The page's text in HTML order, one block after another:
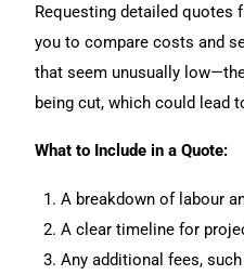
Requesting detailed quotes
you to compare costs and
that seem unusually
being cut, which could lead
What to Include in a Quote:
A breakdown of labour
A clear timeline for
Any additional fees,